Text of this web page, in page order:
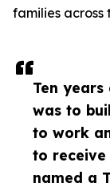
Ten
was to
to work
to receive
named a
families across